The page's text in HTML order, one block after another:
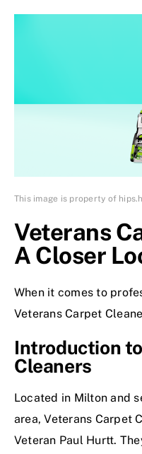
This image is property of
Veterans
A Closer
When it comes to
Veterans Carpet
Introduction
Cleaners
Located in Milton and
area, Veterans Carpet
Veteran Paul Hurtt.